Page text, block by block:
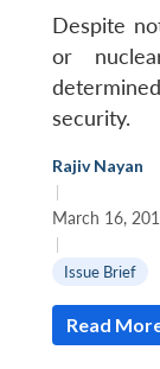
Despite
or
security.
Rajiv Nayan
|
March 16,
|
Issue Brief
Read